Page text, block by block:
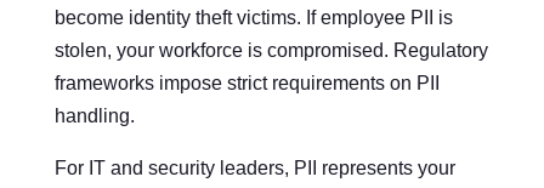
become identity theft victims. If employee PII is
stolen, your workforce is compromised. Regulatory
frameworks impose strict requirements on PII
handling.
For IT and security leaders, PII represents your